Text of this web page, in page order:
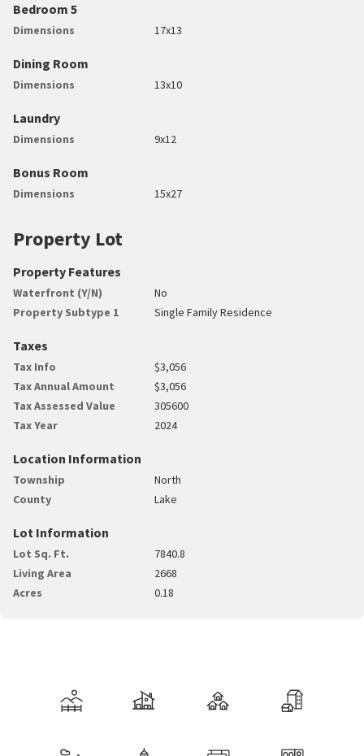
Bedroom 5
Dimensions 17x13
Dining Room
Dimensions 13x10
Laundry
Dimensions 9x12
Bonus Room
Dimensions 15x27
Property Lot
Property Features
Waterfront (Y/N)
No
Property Subtype 1
Single Family Residence
Taxes
Tax Info
$3,056
Tax Annual Amount
$3,056
Tax Assessed Value
305600
Tax Year
2024
Location Information
Township
North
County
Lake
Lot Information
Lot Sq. Ft.
7840.8
Living Area
2668
Acres
0.18